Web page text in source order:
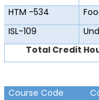
HTM -534
ISL-109
Total Credit
Course Code